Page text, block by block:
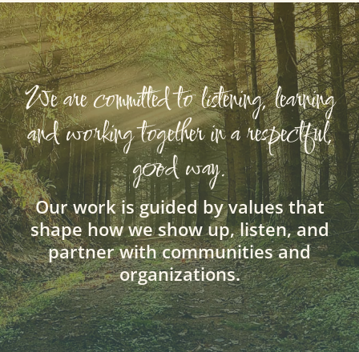
We are committed to listening, learning
and working together in a respectful,
good way.
Our work is guided by values that
shape how we show up, listen, and
partner with communities and
organizations.